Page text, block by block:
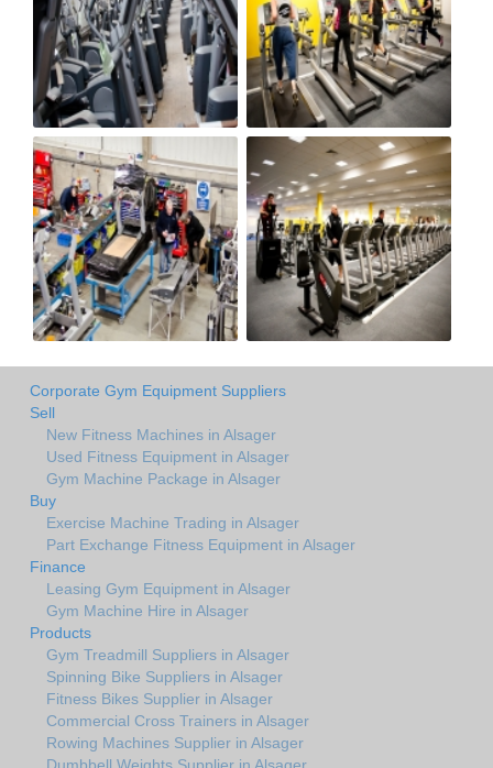
Corporate Gym Equipment Suppliers
Sell
New Fitness Machines in Alsager
Used Fitness Equipment in Alsager
Gym Machine Package in Alsager
Buy
Exercise Machine Trading in Alsager
Part Exchange Fitness Equipment in Alsager
Finance
Leasing Gym Equipment in Alsager
Gym Machine Hire in Alsager
Products
Gym Treadmill Suppliers in Alsager
Spinning Bike Suppliers in Alsager
Fitness Bikes Supplier in Alsager
Commercial Cross Trainers in Alsager
Rowing Machines Supplier in Alsager
Dumbbell Weights Supplier in Alsager